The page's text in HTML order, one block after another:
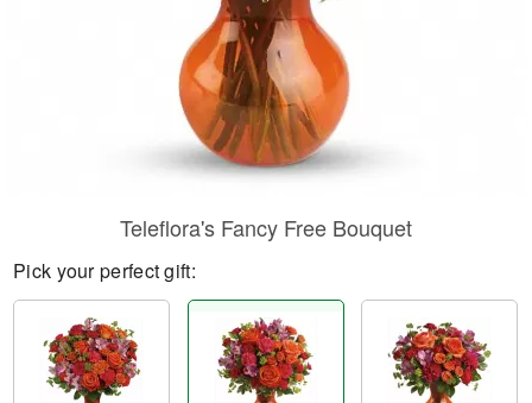
Teleflora's Fancy Free Bouquet
Pick your perfect gift: